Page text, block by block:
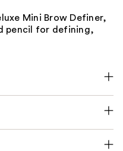
Mini Brow Definer,
pencil for defining,